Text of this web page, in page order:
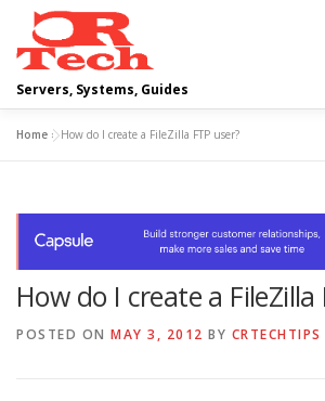
content
Servers, Systems, Guides
SCRIPTING GUIDES NETWORKING
CLOUD COMPUTING
Home »How do I create a FileZilla FTP user?
How do I create a FileZilla
POSTED ON MAY 3, 2012 BY CRTECHTIPS